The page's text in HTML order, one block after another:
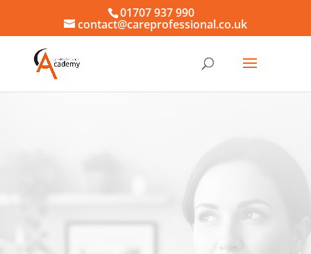
01707 937 990
contact@careprofessional.co.uk